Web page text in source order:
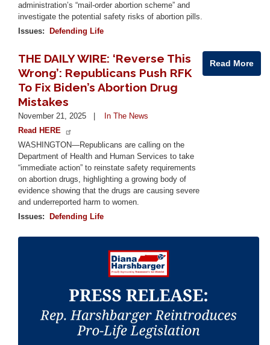
administration’s “mail-order abortion scheme” and
investigate the potential safety risks of abortion pills.
Issues: Defending Life
THE DAILY WIRE: ‘Reverse This
Wrong’: Republicans Push RFK
To Fix Biden’s Abortion Drug
Mistakes
November 21, 2025
In The News
Read HERE
WASHINGTON—Republicans are calling on the
Department of Health and Human Services to take
“immediate action” to reinstate safety requirements
on abortion drugs, highlighting a growing body of
evidence showing that the drugs are causing severe
and underreported harm to women.
Issues: Defending Life
Read More